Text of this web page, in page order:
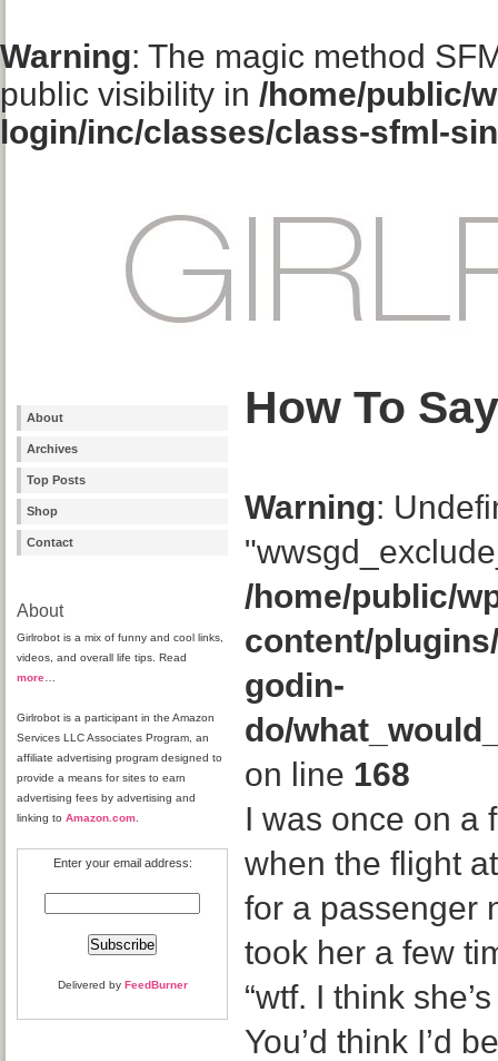
Warning: The magic method
public visibility in /home/public/
login/inc/classes/class-sfml-
About
Archives
Top Posts
Shop
Contact
About
Girlrobot is a mix of funny and cool links,
videos, and overall life tips. Read
more
Girlrobot is a participant in the Amazon
Services LLC Associates Program, an
affiliate advertising program designed to
provide a means for sites to earn
advertising fees by advertising and
linking to Amazon.com
Enter your email address:
Delivered by FeedBurner
How To
Warning:
/home/public/
content/
godin-
do/
on line 168
I was once on a
when the flight
for a passenger
took her a few
“wtf. I think
You’d think I’d